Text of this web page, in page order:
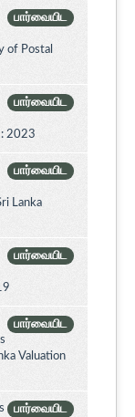
பார்வையிட
of Postal
பார்வையிட
: 2023
பார்வையிட
Lanka
பார்வையிட
பார்வையிட
Valuation
பார்வையிட